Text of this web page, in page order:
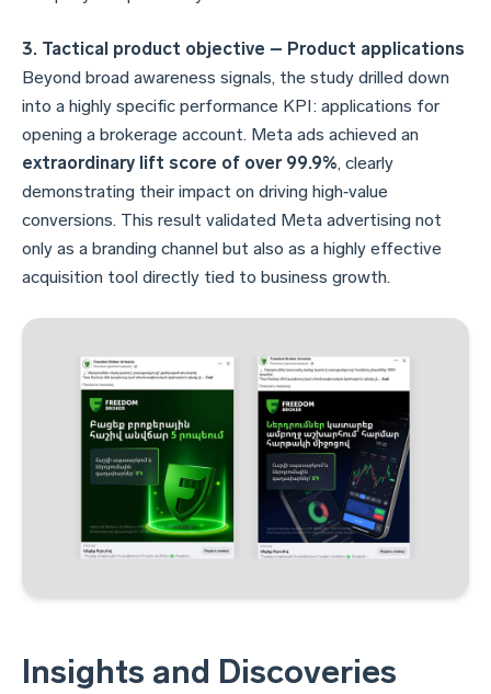
3. Tactical product objective – Product applications
Beyond broad awareness signals, the study drilled down
into a highly specific performance KPI: applications for
opening a brokerage account. Meta ads achieved an
extraordinary lift score of over 99.9%, clearly
demonstrating their impact on driving high‑value
conversions. This result validated Meta advertising not
only as a branding channel but also as a highly effective
acquisition tool directly tied to business growth.
Insights and Discoveries